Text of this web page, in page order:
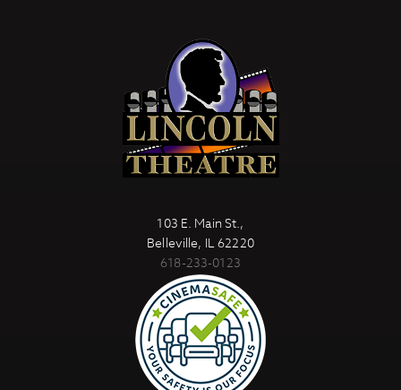
103 E. Main St.,
Belleville, IL 62220
618-233-0123